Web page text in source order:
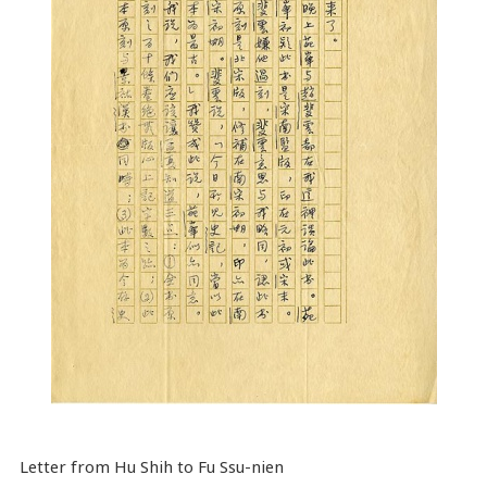
Letter from Hu Shih to Fu Ssu-nien